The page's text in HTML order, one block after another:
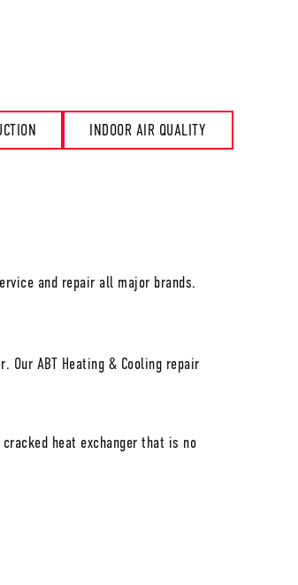
INDOOR AIR QUALITY
and repair all major brands.
ABT Heating & Cooling repair
heat exchanger that is no